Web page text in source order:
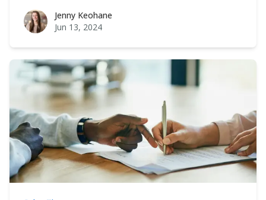
Jenny Keohane
Jenny Keohane
Jun 13, 2024